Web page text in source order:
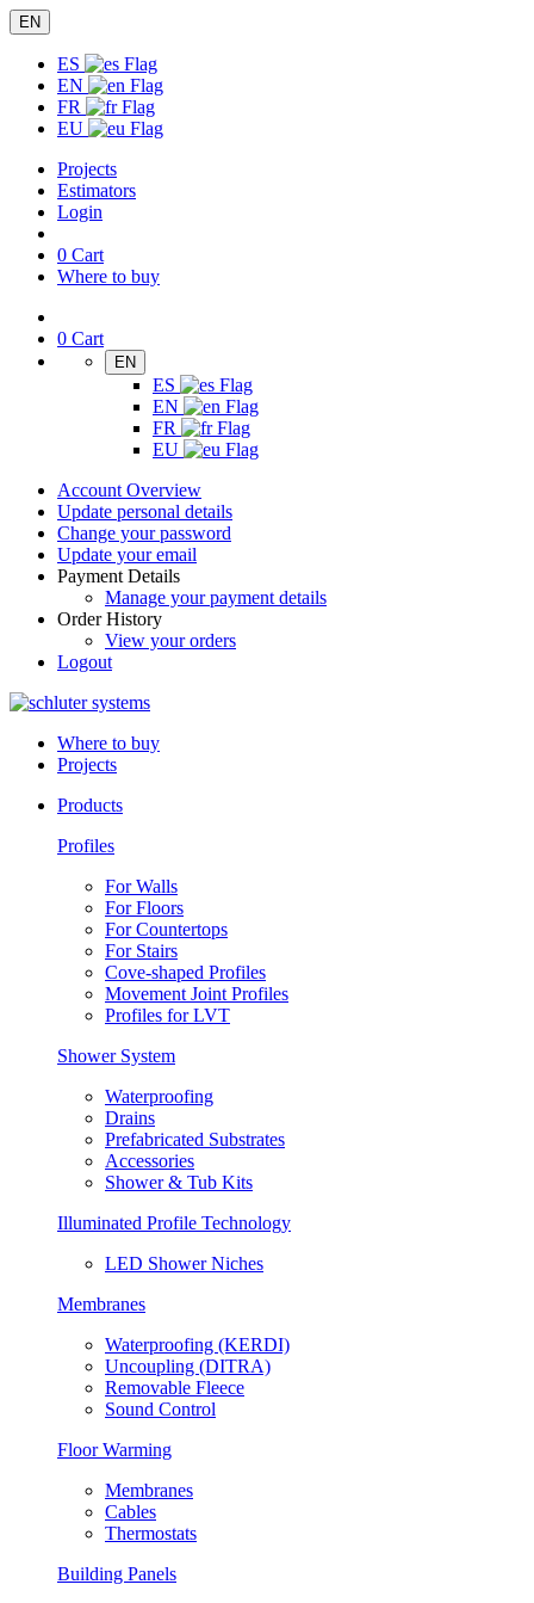
EN
ES
EN
FR
EU
Projects
Estimators
Login
0 Cart
Where to buy
0 Cart
EN
ES
EN
FR
EU
Account Overview
Update personal details
Change your password
Update your email
Payment Details
Manage your payment details
Order History
View your orders
Logout
Where to buy
Projects
Products
Profiles
For Walls
For Floors
For Countertops
For Stairs
Cove-shaped Profiles
Movement Joint Profiles
Profiles for LVT
Shower System
Waterproofing
Drains
Prefabricated Substrates
Accessories
Shower & Tub Kits
Illuminated Profile Technology
LED Shower Niches
Membranes
Waterproofing (KERDI)
Uncoupling (DITRA)
Removable Fleece
Sound Control
Floor Warming
Membranes
Cables
Thermostats
Building Panels